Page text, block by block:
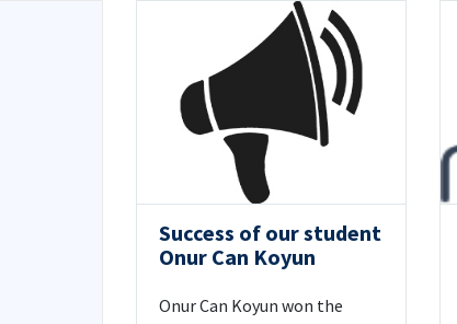
Success of our student
Onur Can Koyun
Onur Can Koyun won the